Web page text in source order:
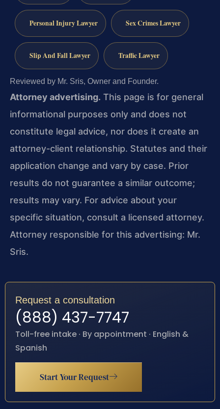
Personal Injury Lawyer Sex Crimes Lawyer
Slip And Fall Lawyer Traffic Lawyer
Reviewed by Mr. Sris, Owner and Founder.
Attorney advertising. This page is for general
informational purposes only and does not
constitute legal advice, nor does it create an
attorney-client relationship. Statutes and their
application change and vary by case. Prior
results do not guarantee a similar outcome;
results may vary. For advice about your
specific situation, consult a licensed attorney.
Attorney responsible for this advertising: Mr.
Sris.
Request a consultation
(888) 437-7747
Toll-free intake · By appointment · English &
Spanish
Start Your Request